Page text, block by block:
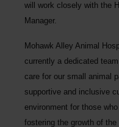
will work closely with the
Manager.
Mohawk Alley Animal
currently a dedicated
care for our small animal
supportive and inclusive
environment for those
fostering the growth of